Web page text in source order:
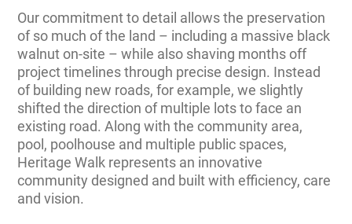
Our commitment to detail allows the preservation
of so much of the land – including a massive black
walnut on-site – while also shaving months off
project timelines through precise design. Instead
of building new roads, for example, we slightly
shifted the direction of multiple lots to face an
existing road. Along with the community area,
pool, poolhouse and multiple public spaces,
Heritage Walk represents an innovative
community designed and built with efficiency, care
and vision.